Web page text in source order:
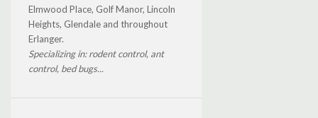
Elmwood Place, Golf Manor, Lincoln
Heights, Glendale and throughout
Erlanger.
Specializing in: rodent control, ant
control, bed bugs...